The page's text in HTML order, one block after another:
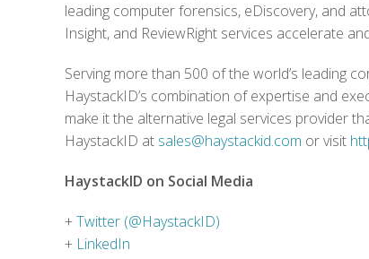
leading computer forensics, eDiscovery, and
Insight, and ReviewRight services accelerate
Serving more than 500 of the world’s leading
HaystackID’s combination of expertise and
make it the alternative legal services provider
HaystackID at sales@haystackid.com or visit
HaystackID on Social Media
+Twitter (@HaystackID)
+ LinkedIn